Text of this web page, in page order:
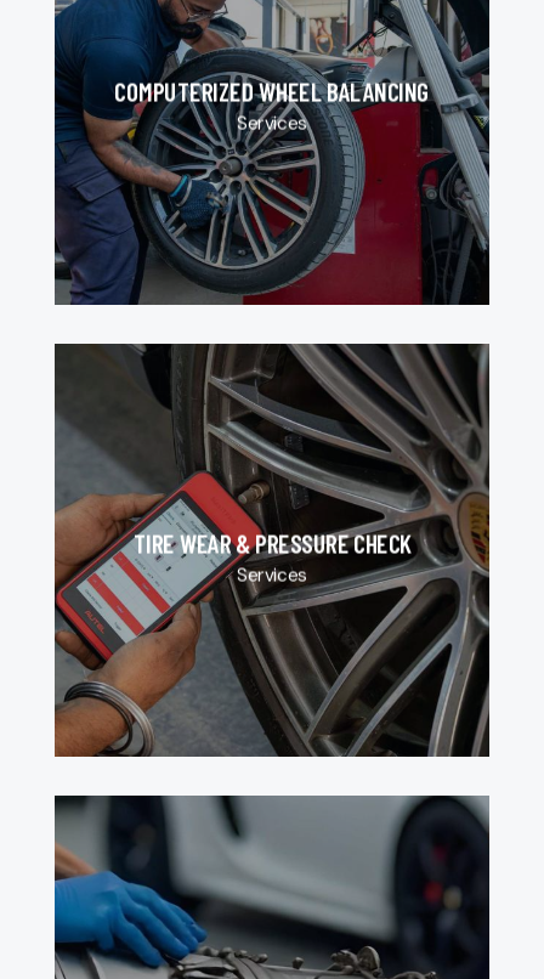
COMPUTERIZED WHEEL BALANCING
Services
TIRE WEAR & PRESSURE CHECK
Services